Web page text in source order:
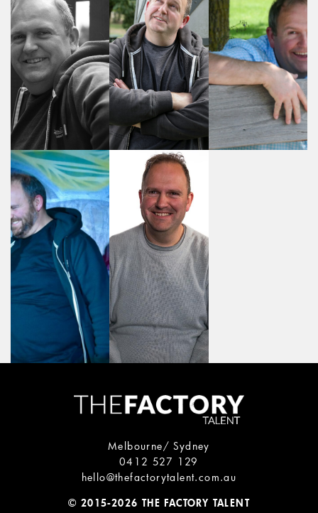
Melbourne/ Sydney
0412 527 129
hello@thefactorytalent.com.au
© 2015-2026 THE FACTORY TALENT